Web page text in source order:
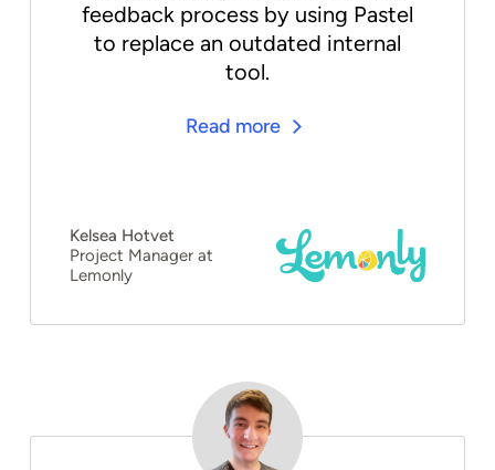
feedback process by using Pastel
to replace an outdated internal
tool.
Read more
Kelsea Hotvet
Project Manager at
Lemonly